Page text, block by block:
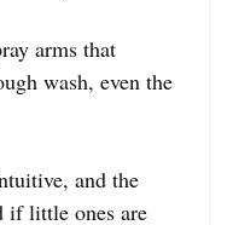
arms that
wash, even the
and the
if little ones are